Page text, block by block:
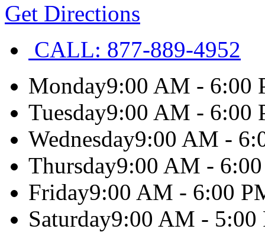
Get Directions
CALL: 877-889-4952
Monday9:00 AM - 6:00
Tuesday9:00 AM - 6:00
Wednesday9:00 AM -
Thursday9:00 AM -
Friday9:00 AM - 6:00
Saturday9:00 AM - 5:00